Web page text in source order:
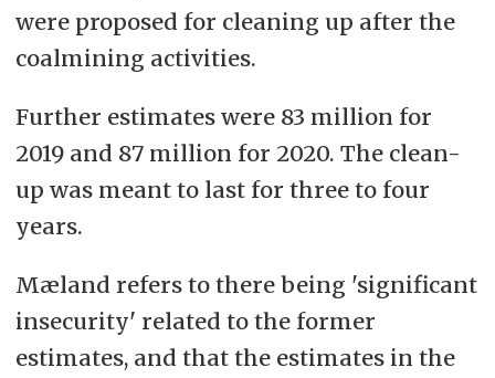
were proposed for cleaning up after the
coalmining activities.
Further estimates were 83 million for
2019 and 87 million for 2020. The clean-
up was meant to last for three to four
years.
Mæland refers to there being 'significant
insecurity' related to the former
estimates, and that the estimates in the